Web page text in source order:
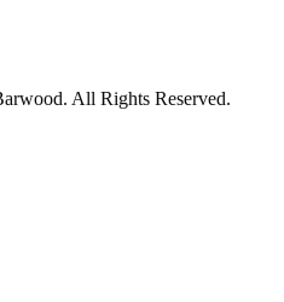
All Rights Reserved.